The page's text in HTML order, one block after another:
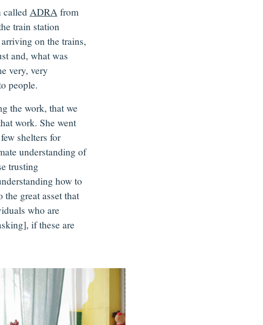
called ADRA from
train station
on the trains,
and, what was
very, very
people.
the work, that we
work. She went
shelters for
understanding of
trusting
how to
great asset that
who are
if these are